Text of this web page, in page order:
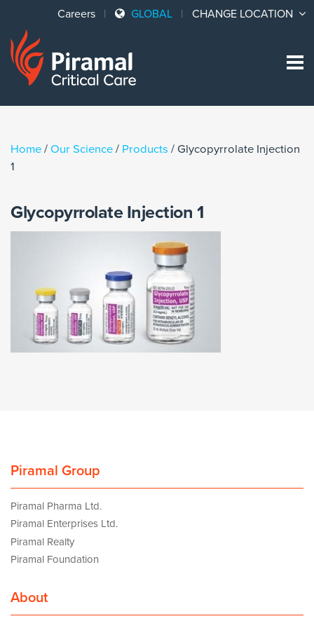
Careers GLOBAL CHANGE LOCATION
Home / Our Science / Products / Glycopyrrolate Injection
1
Glycopyrrolate Injection 1
Piramal Group
Piramal Pharma Ltd.
Piramal Enterprises Ltd.
Piramal Realty
Piramal Foundation
About